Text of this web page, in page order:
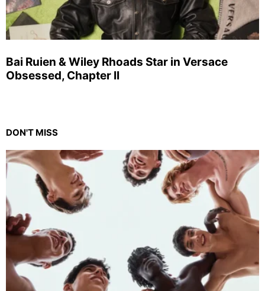
Bai Ruien & Wiley Rhoads Star in Versace
Obsessed, Chapter II
DON'T MISS